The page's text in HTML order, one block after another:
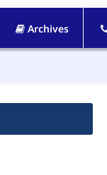
Archives